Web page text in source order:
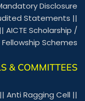
Disclosure
Statements ||
|| AICTE Scholarship /
Fellowship Schemes
& COMMITTEES
|| Anti Ragging Cell ||